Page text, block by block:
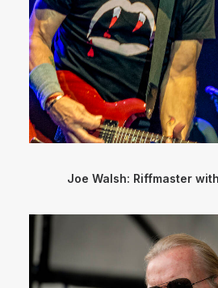
Joe Walsh: Riffmaster